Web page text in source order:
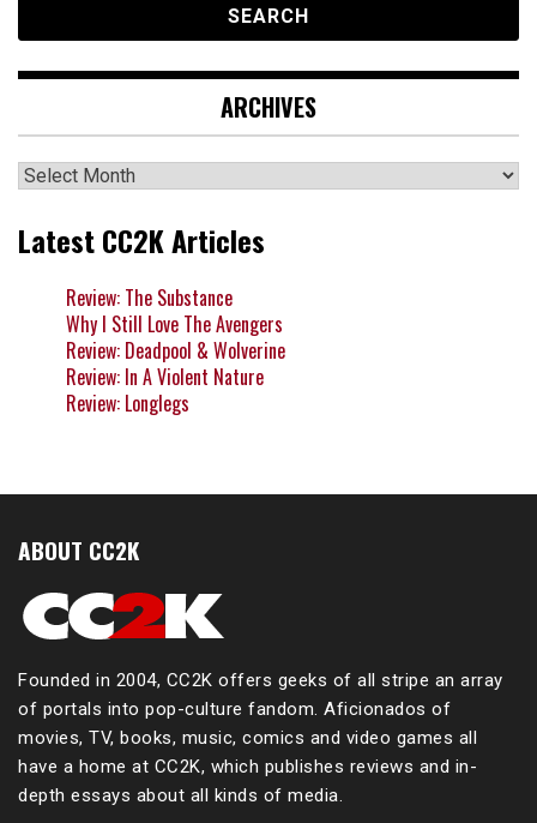
ARCHIVES
Archives
Latest CC2K Articles
Review: The Substance
Why I Still Love The Avengers
Review: Deadpool & Wolverine
Review: In A Violent Nature
Review: Longlegs
ABOUT CC2K
Founded in 2004, CC2K offers geeks of all stripe an array
of portals into pop-culture fandom. Aficionados of
movies, TV, books, music, comics and video games all
have a home at CC2K, which publishes reviews and in-
depth essays about all kinds of media.